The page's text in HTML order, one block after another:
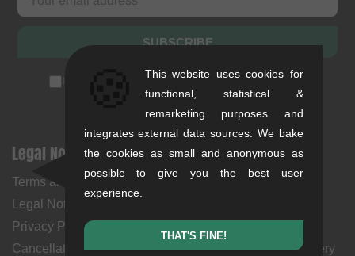
SUBSCRIBE
privacy policy(unsubscribe anytime
Legal Notices
Terms and Conditions
Legal Notice
Privacy Policy
Cancellation Policy & Form
Help & Information
My Account
Shipping Costs & Delivery
This website uses cookies for
functional, statistical &
remarketing purposes and
integrates external data sources. We bake
the cookies as small and anonymous as
possible to give you the best user
experience.
THAT'S FINE!